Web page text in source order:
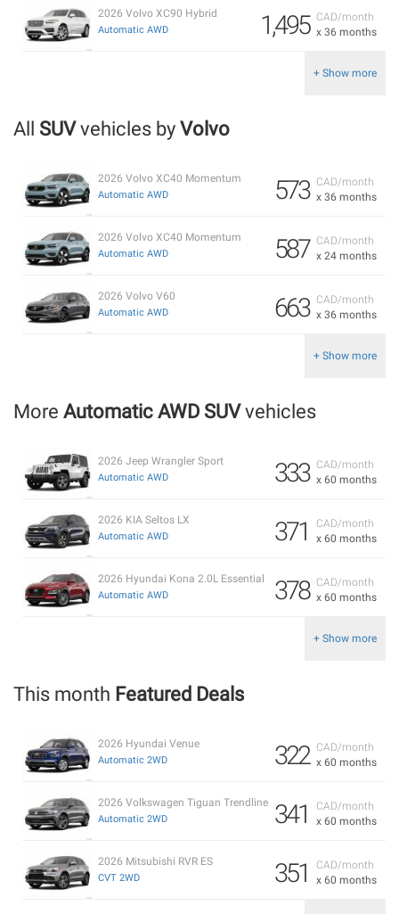
CAD/month
x 36 months
1,495
2026 Volvo XC90 Hybrid
Automatic AWD
+ Show more
All SUVvehicles by Volvo
CAD/month
x 36 months
573
2026 Volvo XC40 Momentum
Automatic AWD
CAD/month
x 24 months
587
2026 Volvo XC40 Momentum
Automatic AWD
CAD/month
x 36 months
663
2026 Volvo V60
Automatic AWD
+ Show more
More Automatic AWD SUVvehicles
CAD/month
x 60 months
333
2026 Jeep Wrangler Sport
Automatic AWD
CAD/month
x 60 months
371
2026 KIA Seltos LX
Automatic AWD
CAD/month
x 60 months
378
2026 Hyundai Kona 2.0L Essential
Automatic AWD
+ Show more
This month Featured Deals
CAD/month
x 60 months
322
2026 Hyundai Venue
Automatic 2WD
CAD/month
x 60 months
341
2026 Volkswagen Tiguan Trendline
Automatic 2WD
CAD/month
x 60 months
351
2026 Mitsubishi RVR ES
CVT 2WD